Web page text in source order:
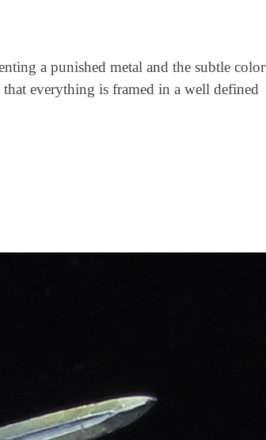
a punished metal and the subtle color
that everything is framed in a well defined